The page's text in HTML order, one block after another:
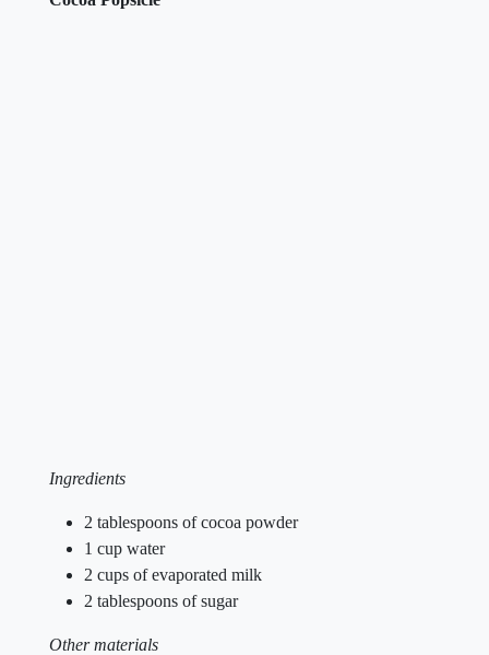
Ingredients
2 tablespoons of cocoa powder
1 cup water
2 cups of evaporated milk
2 tablespoons of sugar
Other materials